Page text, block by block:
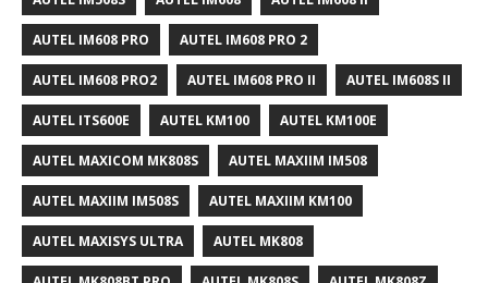
AUTEL IM608 PRO AUTEL IM608 PRO 2
AUTEL IM608 PRO2 AUTEL IM608 PRO II AUTEL IM608S II
AUTEL ITS600E AUTEL KM100 AUTEL KM100E
AUTEL MAXICOM MK808S AUTEL MAXIIM IM508
AUTEL MAXIIM IM508S AUTEL MAXIIM KM100
AUTEL MAXISYS ULTRA AUTEL MK808